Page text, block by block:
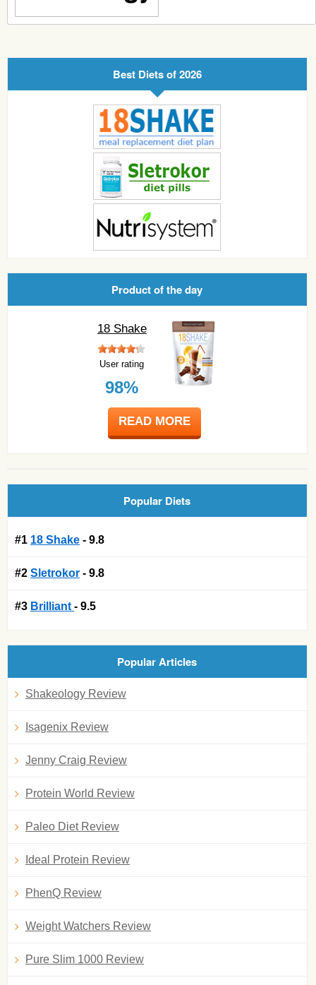
Best Diets of 2026
Product of the day
18 Shake
User rating
98%
READ MORE
Popular Diets
#1 18 Shake - 9.8
#2 Sletrokor - 9.8
#3 Brilliant - 9.5
Popular Articles
Shakeology Review
Isagenix Review
Jenny Craig Review
Protein World Review
Paleo Diet Review
Ideal Protein Review
PhenQ Review
Weight Watchers Review
Pure Slim 1000 Review